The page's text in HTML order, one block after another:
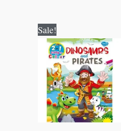
Sale!
price
was:
₹80.00.
price
is:
₹79.00.